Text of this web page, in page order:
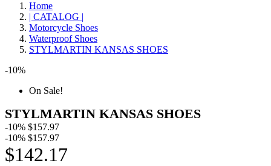
Home
| CATALOG |
Motorcycle Shoes
Waterproof Shoes
STYLMARTIN KANSAS SHOES
-10%
On Sale!
STYLMARTIN KANSAS SHOES
-10% $157.97
-10% $157.97
$142.17